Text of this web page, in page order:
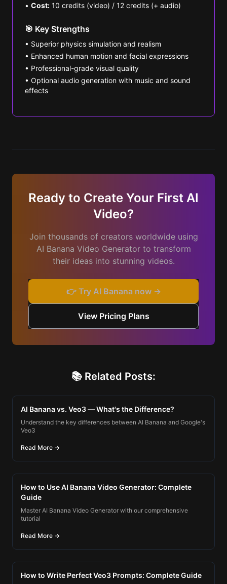
• Cost: 10 credits (video) / 12 credits (+ audio)
🎯 Key Strengths
• Superior physics simulation and realism
• Enhanced human motion and facial expressions
• Professional-grade visual quality
• Optional audio generation with music and sound
effects
Ready to Create Your First AI
Video?
Join thousands of creators worldwide using
AI Banana Video Generator to transform
their ideas into stunning videos.
👉 Try AI Banana now →
View Pricing Plans
📚 Related Posts:
AI Banana vs. Veo3 — What's the Difference?
Understand the key differences between AI Banana and Google's
Veo3
Read More →
How to Use AI Banana Video Generator: Complete
Guide
Master AI Banana Video Generator with our comprehensive
tutorial
Read More →
How to Write Perfect Veo3 Prompts: Complete Guide